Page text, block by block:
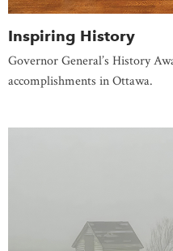
Inspiring History
Governor General’s History
accomplishments in Ottawa.